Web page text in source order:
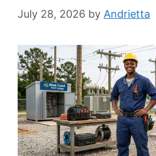
July 28, 2026 by Andrietta